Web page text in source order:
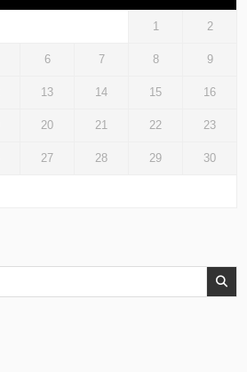
1 2
6 7 8 9
13 14 15 16
20 21 22 23
27 28 29 30